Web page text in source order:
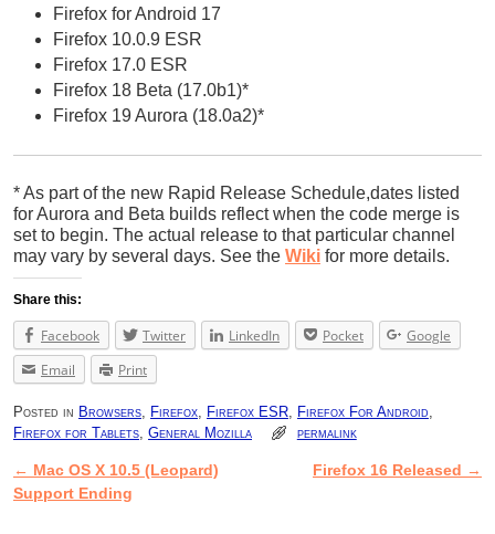
Firefox for Android 17
Firefox 10.0.9 ESR
Firefox 17.0 ESR
Firefox 18 Beta (17.0b1)*
Firefox 19 Aurora (18.0a2)*
* As part of the new Rapid Release Schedule,dates listed
for Aurora and Beta builds reflect when the code merge is
set to begin. The actual release to that particular channel
may vary by several days. See the Wiki for more details.
Share this:
Facebook Twitter LinkedIn Pocket
Google
Email
Print
Posted in Browsers Firefox Firefox ESR Firefox For Android
Firefox for Tablets General Mozilla permalink
Post navigation
← Mac OS X 10.5 (Leopard)
Support Ending
Firefox 16 Released →